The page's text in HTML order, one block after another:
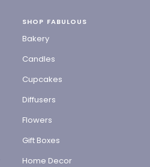
SHOP FABULOUS
Bakery
Candles
Cupcakes
Diffusers
Flowers
Gift Boxes
Home Decor